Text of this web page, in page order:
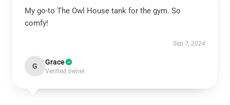
My go-to The Owl House tank for the gym. So
comfy!
Sep 7, 2024
G Grace
Verified owner